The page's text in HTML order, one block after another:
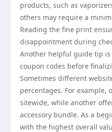
products, such as
others may require a
Reading the fine print
disappointment during
Another helpful guide tip
coupon codes before
Sometimes different
percentages. For example,
sitewide, while another
accessory bundle. As a
with the highest overall